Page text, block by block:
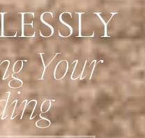
Your